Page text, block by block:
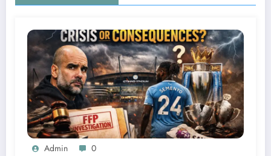
Admin 0